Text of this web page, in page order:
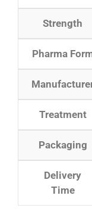
Strength
Pharma
Treatment
Packaging
Delivery
Time